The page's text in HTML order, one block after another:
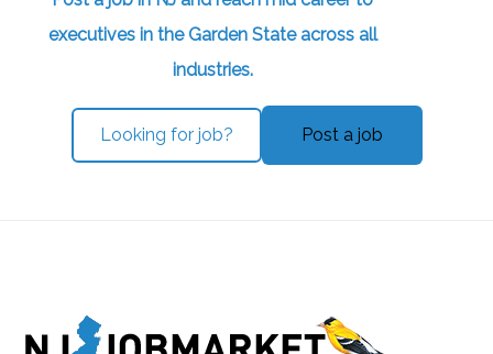
executives in the Garden State across all
industries.
Looking for job? Post a job